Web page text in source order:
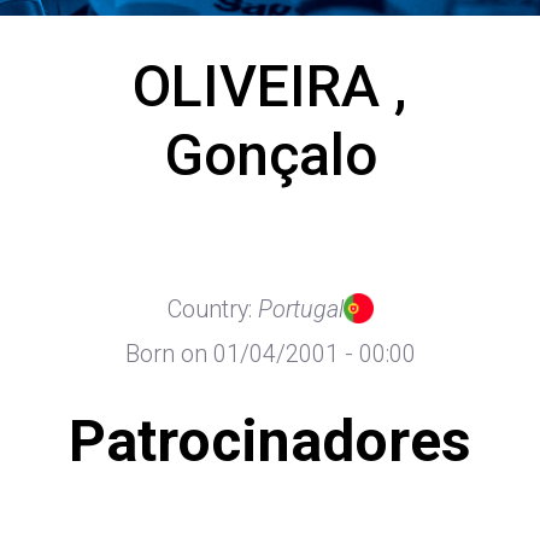
OLIVEIRA ,
Gonçalo
Country: Portugal
Born on 01/04/2001 - 00:00
Patrocinadores